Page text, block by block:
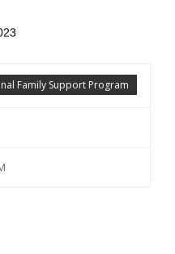
Family Support Program